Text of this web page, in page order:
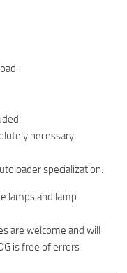
necessary
specialization.
lamps and lamp
are welcome and will
is free of errors